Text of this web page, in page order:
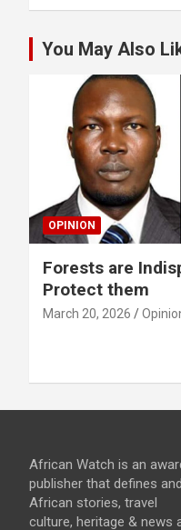
You May Also
OPINION
Forests are
Protect them
March 20, 2026
African Watch is an
publisher that defines
African stories, travel
culture, heritage & news